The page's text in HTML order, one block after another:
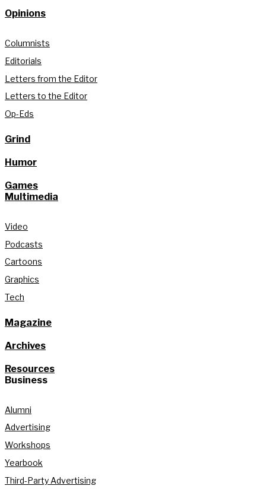
Opinions
Columnists
Editorials
Letters from the Editor
Letters to the Editor
Op-Eds
Grind
Humor
Games
Multimedia
Video
Podcasts
Cartoons
Graphics
Tech
Magazine
Archives
Resources
Business
Alumni
Advertising
Workshops
Yearbook
Third-Party Advertising